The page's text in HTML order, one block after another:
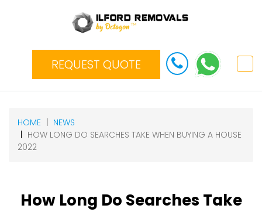
REQUEST QUOTE
HOME
NEWS
HOW LONG DO SEARCHES TAKE WHEN BUYING A HOUSE
2022
How Long Do Searches Take